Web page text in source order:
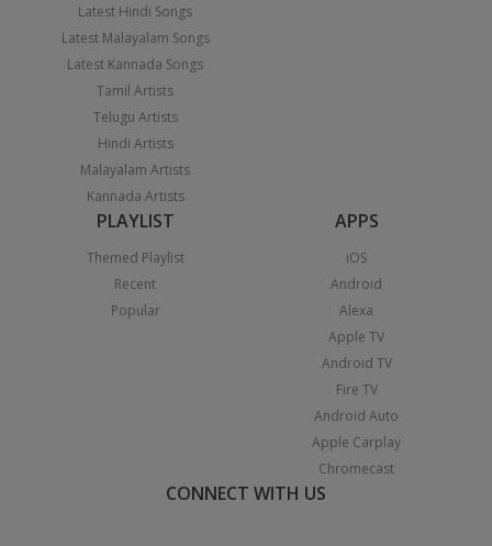
Latest Hindi Songs
Latest Malayalam Songs
Latest Kannada Songs
Tamil Artists
Telugu Artists
Hindi Artists
Malayalam Artists
Kannada Artists
PLAYLIST
Themed Playlist
Recent
Popular
APPS
iOS
Android
Alexa
Apple TV
Android TV
Fire TV
Android Auto
Apple Carplay
Chromecast
CONNECT WITH US